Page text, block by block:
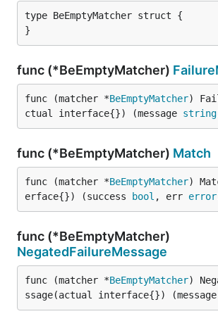
type BeEmptyMatcher struct {
}
func (*BeEmptyMatcher)
func (matcher *BeEmptyMatcher)
ctual interface{}) (message string
func (*BeEmptyMatcher) Match
func (matcher *BeEmptyMatcher)
erface{}) (success
bool , err error
func (*BeEmptyMatcher)
NegatedFailureMessage
func (matcher *BeEmptyMatcher)
ssage(actual interface{}) (message